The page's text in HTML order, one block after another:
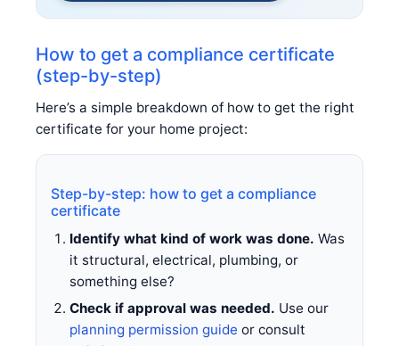
How to get a compliance certificate
(step-by-step)
Here’s a simple breakdown of how to get the right
certificate for your home project:
Step-by-step: how to get a compliance
certificate
Identify what kind of work was done. Was
it structural, electrical, plumbing, or
something else?
Check if approval was needed. Use our
planning permission guide or consult